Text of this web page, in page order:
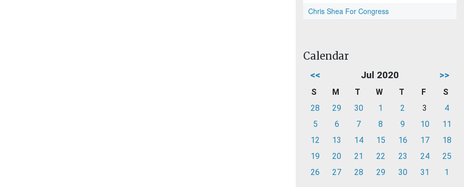
Chris Shea For Congress
Calendar
<< Jul 2020 >>
S M T W T F
S
28
29 30 1 2 3
4
5
6 7 8 9 10
11
12
13 14 15 16 17
18
19
20 21 22 23 24
25
26
27 28 29 30 31 1